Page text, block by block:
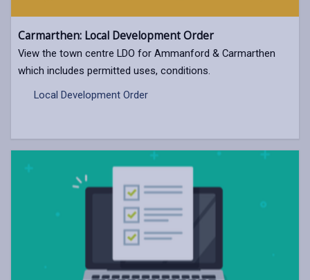
Carmarthen: Local Development Order
View the town centre LDO for Ammanford & Carmarthen
which includes permitted uses, conditions.
Local Development Order